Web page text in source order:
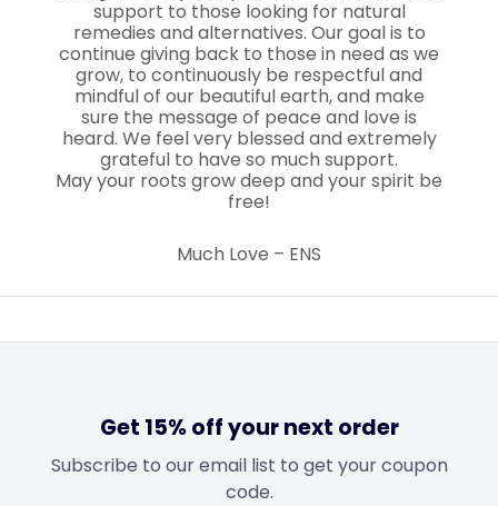
support to those looking for natural
remedies and alternatives. Our goal is to
continue giving back to those in need as we
grow, to continuously be respectful and
mindful of our beautiful earth, and make
sure the message of peace and love is
heard. We feel very blessed and extremely
grateful to have so much support.
May your roots grow deep and your spirit be
free!
Much Love – ENS
Get 15% off your next order
Subscribe to our email list to get your coupon
code.